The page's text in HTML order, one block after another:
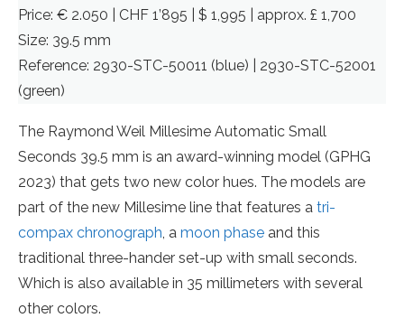
Price: € 2.050 | CHF 1’895 | $ 1,995 | approx. £ 1,700
Size: 39.5 mm
Reference: 2930-STC-50011 (blue) | 2930-STC-52001
(green)
The Raymond Weil Millesime Automatic Small
Seconds 39.5 mm is an award-winning model (GPHG
2023) that gets two new color hues. The models are
part of the new Millesime line that features a tri-
compax chronograph, a moon phase and this
traditional three-hander set-up with small seconds.
Which is also available in 35 millimeters with several
other colors.